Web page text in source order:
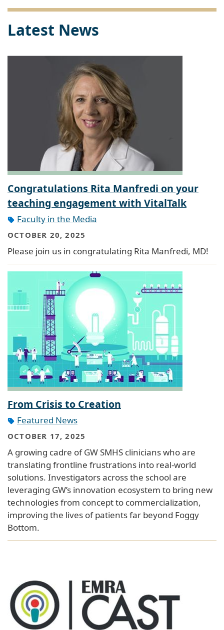
Latest News
Congratulations Rita Manfredi on your
teaching engagement with VitalTalk
Faculty in the Media
OCTOBER 20, 2025
Please join us in congratulating Rita Manfredi, MD!
From Crisis to Creation
Featured News
OCTOBER 17, 2025
A growing cadre of GW SMHS clinicians who are
translating frontline frustrations into real-world
solutions. Investigators across the school are
leveraging GW’s innovation ecosystem to bring new
technologies from concept to commercialization,
improving the lives of patients far beyond Foggy
Bottom.